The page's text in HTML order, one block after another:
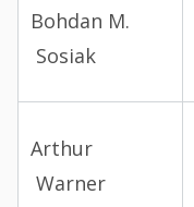
Bohdan M.
Sosiak
Arthur
Warner